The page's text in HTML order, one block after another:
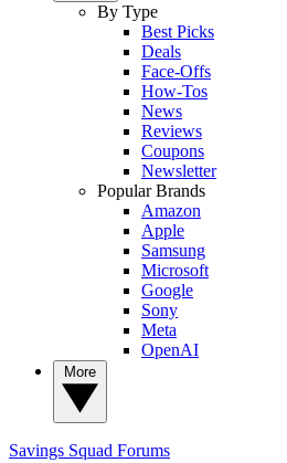
By Type
Best Picks
Deals
Face-Offs
How-Tos
News
Reviews
Coupons
Newsletter
Popular Brands
Amazon
Apple
Samsung
Microsoft
Google
Sony
Meta
OpenAI
Savings Squad Forums